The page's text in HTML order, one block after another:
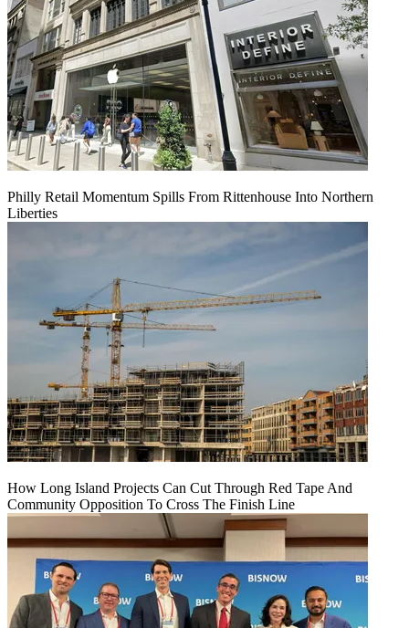
Philly Retail Momentum Spills From Rittenhouse Into Northern
Liberties
How Long Island Projects Can Cut Through Red Tape And
Community Opposition To Cross The Finish Line